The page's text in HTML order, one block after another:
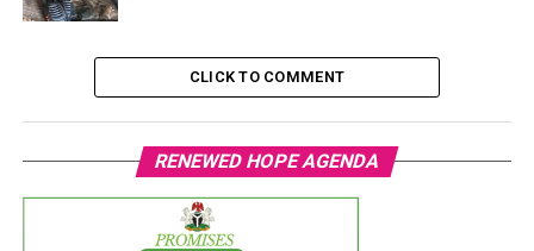
CLICK TO COMMENT
RENEWED HOPE AGENDA